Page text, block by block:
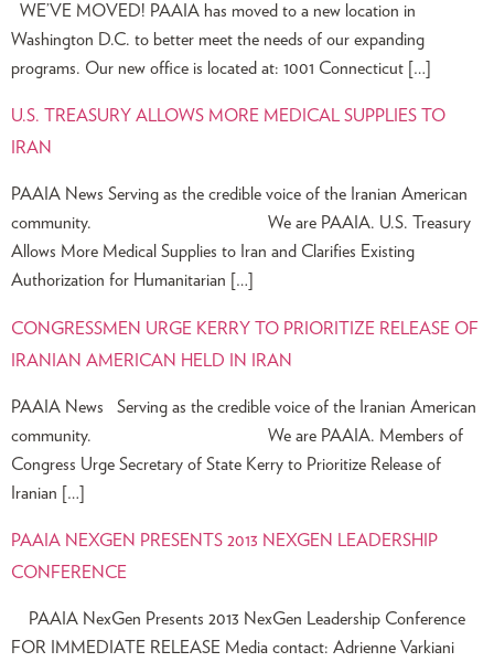
WE’VE MOVED! PAAIA has moved to a new location in
Washington D.C. to better meet the needs of our expanding
programs. Our new office is located at: 1001 Connecticut […]
U.S. TREASURY ALLOWS MORE MEDICAL SUPPLIES TO
IRAN
PAAIA News Serving as the credible voice of the Iranian American
community. We are PAAIA. U.S. Treasury
Allows More Medical Supplies to Iran and Clarifies Existing
Authorization for Humanitarian […]
CONGRESSMEN URGE KERRY TO PRIORITIZE RELEASE OF
IRANIAN AMERICAN HELD IN IRAN
PAAIA News Serving as the credible voice of the Iranian American
community. We are PAAIA. Members of
Congress Urge Secretary of State Kerry to Prioritize Release of
Iranian […]
PAAIA NEXGEN PRESENTS 2013 NEXGEN LEADERSHIP
CONFERENCE
PAAIA NexGen Presents 2013 NexGen Leadership Conference
FOR IMMEDIATE RELEASE Media contact: Adrienne Varkiani